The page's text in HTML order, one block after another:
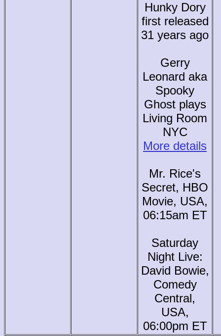
Hunky Dory
first released
31 years ago
Gerry
Leonard aka
Spooky
Ghost plays
Living Room
NYC
More details
Mr. Rice's
Secret, HBO
Movie, USA,
06:15am ET
Saturday
Night Live:
David Bowie,
Comedy
Central,
USA,
06:00pm ET